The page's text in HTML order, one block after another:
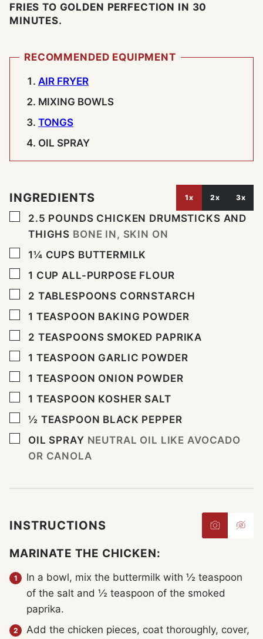
FRIES TO GOLDEN PERFECTION IN 30
MINUTES.
RECOMMENDED EQUIPMENT
AIR FRYER
MIXING BOWLS
TONGS
OIL SPRAY
INGREDIENTS 1x 2x 3x
▢
2.5 POUNDS CHICKEN DRUMSTICKS AND
THIGHS BONE IN, SKIN ON
▢
1¼ CUPS BUTTERMILK
▢
1 CUP ALL-PURPOSE FLOUR
▢
2 TABLESPOONS CORNSTARCH
▢
1 TEASPOON BAKING POWDER
▢
2 TEASPOONS SMOKED PAPRIKA
▢
1 TEASPOON GARLIC POWDER
▢
1 TEASPOON ONION POWDER
▢
1 TEASPOON KOSHER SALT
▢
½ TEASPOON BLACK PEPPER
▢
OIL SPRAY NEUTRAL OIL LIKE AVOCADO
OR CANOLA
INSTRUCTIONS
MARINATE THE CHICKEN:
In a bowl, mix the buttermilk with ½ teaspoon
of the salt and ½ teaspoon of the smoked
paprika.
Add the chicken pieces, coat thoroughly, cover,